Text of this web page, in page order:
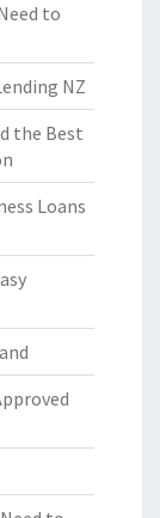
to
NZ
the Best
Loans